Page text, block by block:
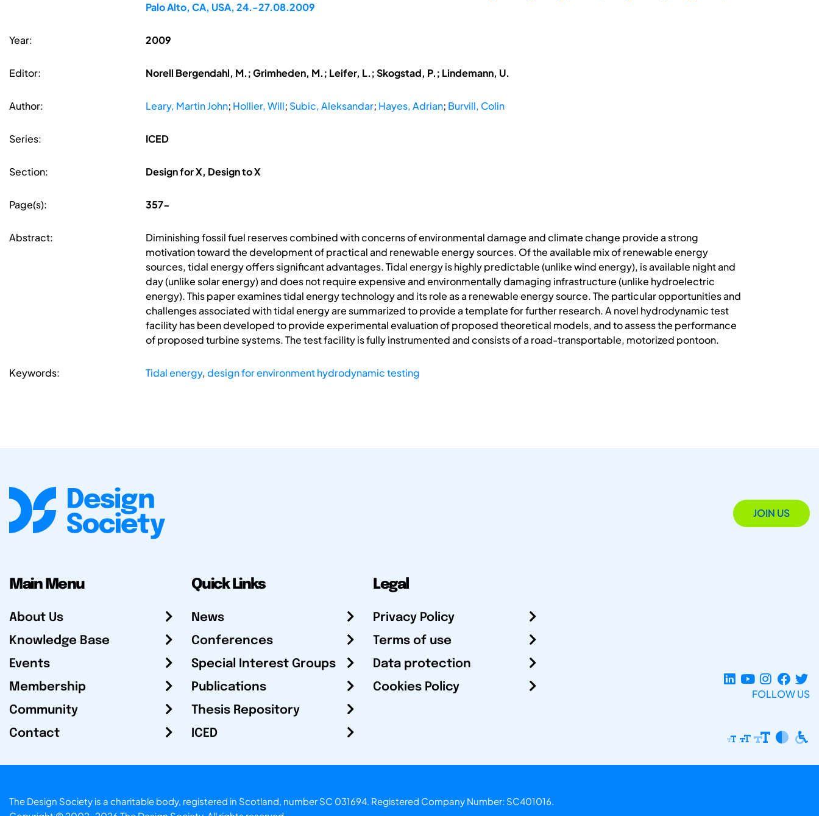
Palo Alto, CA, USA, 24.-27.08.2009
Year: 2009
Editor: Norell Bergendahl, M.; Grimheden, M.; Leifer, L.; Skogstad, P.; Lindemann, U.
Author: Leary, Martin John; Hollier, Will; Subic, Aleksandar; Hayes, Adrian; Burvill, Colin
Series: ICED
Section: Design for X, Design to X
Page(s): 357-
Abstract:
Diminishing fossil fuel reserves combined with concerns of environmental damage and climate change provide a strong
motivation toward the development of practical and renewable energy sources. Of the available mix of renewable energy
sources, tidal energy offers significant advantages. Tidal energy is highly predictable (unlike wind energy), is available night and
day (unlike solar energy) and does not require expensive and environmentally damaging infrastructure (unlike hydroelectric
energy). This paper examines tidal energy technology and its role as a renewable energy source. The particular opportunities and
challenges associated with tidal energy are summarized to provide a template for further research. A novel hydrodynamic test
facility has been developed to provide experimental evaluation of proposed theoretical models, and to assess the performance
of proposed turbine systems. The test facility is fully instrumented and consists of a road-transportable, motorized pontoon.
Keywords: Tidal energy,design for environment hydrodynamic testing
JOIN US
Main Menu
About Us
Knowledge Base
Events
Membership
Community
Contact
Quick Links
News
Conferences
Special Interest Groups
Publications
Thesis Repository
ICED
Legal
Privacy Policy
Terms of use
Data protection
Cookies Policy
FOLLOW US
The Design Society is a charitable body, registered in Scotland, number SC 031694. Registered Company Number: SC401016.